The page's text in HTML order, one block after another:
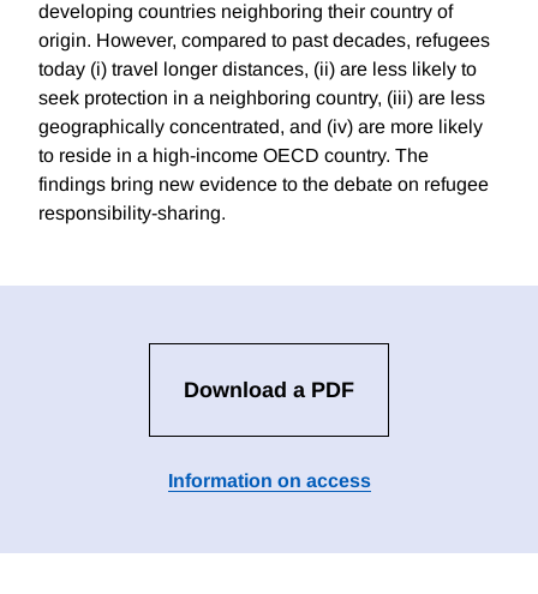
developing countries neighboring their country of
origin. However, compared to past decades, refugees
today (i) travel longer distances, (ii) are less likely to
seek protection in a neighboring country, (iii) are less
geographically concentrated, and (iv) are more likely
to reside in a high-income OECD country. The
findings bring new evidence to the debate on refugee
responsibility-sharing.
Download a PDF
Information on access